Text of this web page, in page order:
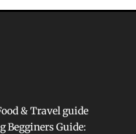
& Travel guide
Begginers Guide: